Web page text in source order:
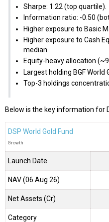
Sharpe: 1.22 (top quartile).
Information ratio: -0.50
Higher exposure to Basic
Higher exposure to Cash
median.
Equity-heavy allocation
Largest holding BGF World
Top-3 holdings
Below is the key information for
DSP World Gold Fund
Growth
Launch Date
NAV (06 Aug 26)
Net Assets (Cr)
Category